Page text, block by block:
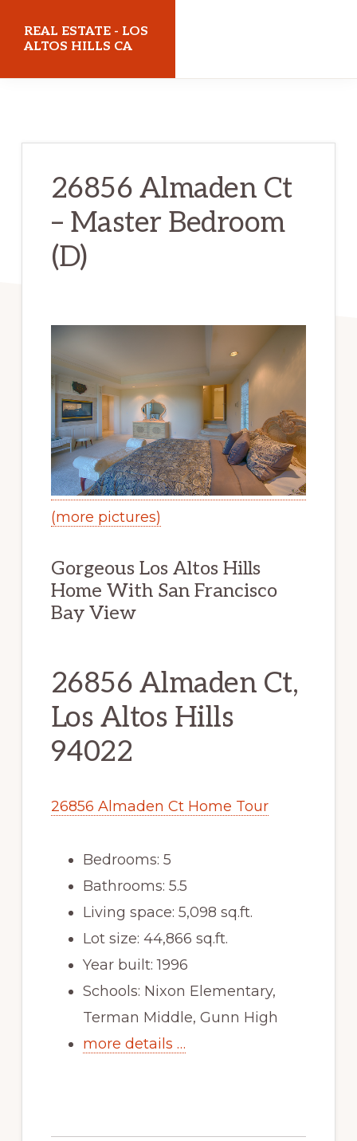
REAL ESTATE - LOS
ALTOS HILLS CA
26856 Almaden Ct
– Master Bedroom
(D)
(more pictures)
Gorgeous Los Altos Hills
Home With San Francisco
Bay View
26856 Almaden Ct,
Los Altos Hills
94022
26856 Almaden Ct Home Tour
Bedrooms: 5
Bathrooms: 5.5
Living space: 5,098 sq.ft.
Lot size: 44,866 sq.ft.
Year built: 1996
Schools: Nixon Elementary,
Terman Middle, Gunn High
more details …